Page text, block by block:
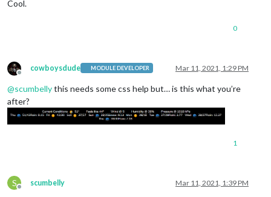
Cool.
0
Offline
cowboysdude MODULE DEVELOPER Mar 11, 2021, 1:29 PM
@scumbellythis needs some css help but… is this what you’re
after?
1
S
Offline
scumbelly Mar 11, 2021, 1:39 PM